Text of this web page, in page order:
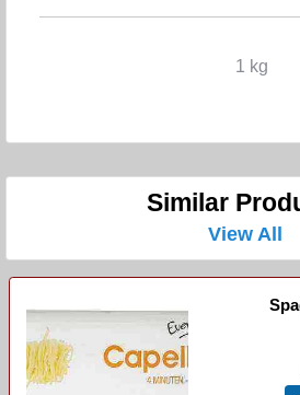
1 kg
Similar
View All